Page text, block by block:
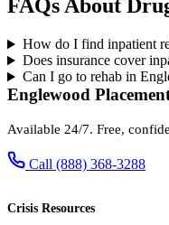
FAQs About
How do I find inpatient
Does insurance cover
Can I go to rehab in
Englewood
Available 24/7. Free,
Call (888) 368-3288
Crisis Resources